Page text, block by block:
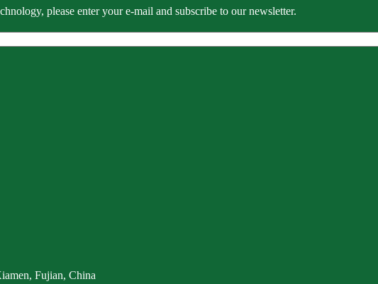
please enter your e-mail and subscribe to our newsletter.
Fujian, China